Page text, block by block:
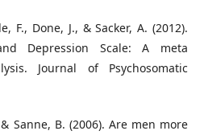
F., Done, J., & Sacker, A. (2012).
Depression Scale: A meta
Journal of Psychosomatic
Sanne, B. (2006). Are men more